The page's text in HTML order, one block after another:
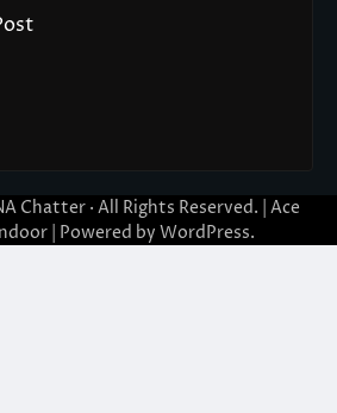
Chatter · All Rights Reserved. | Ace
| Powered by WordPress.